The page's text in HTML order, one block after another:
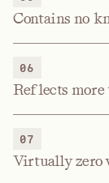
Contains no
06
Reflects more
07
Virtually zero